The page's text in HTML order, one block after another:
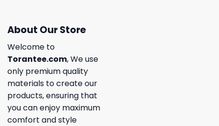
About Our Store
Welcome to
Torantee.com, We use
only premium quality
materials to create our
products, ensuring that
you can enjoy maximum
comfort and style